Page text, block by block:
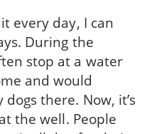
every day, I can
During the
stop at a water
and would
there. Now, it’s
the well. People